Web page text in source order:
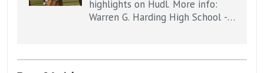
highlights on Hudl. More info:
Warren G. Harding High School -